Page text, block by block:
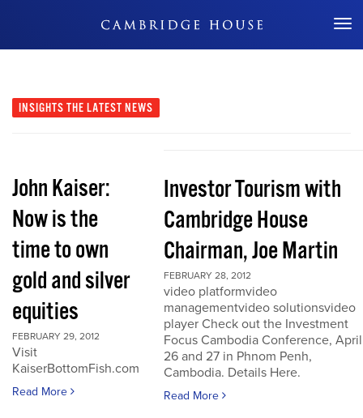
Don't Miss Out
INSIGHTS THE LATEST NEWS
John Kaiser:
Now is the
time to own
gold and silver
equities
FEBRUARY 29, 2012
Visit
KaiserBottomFish.com
Read More
Investor Tourism with
Cambridge House
Chairman, Joe Martin
FEBRUARY 28, 2012
video platformvideo
managementvideo solutionsvideo
player Check out the Investment
Focus Cambodia Conference, April
26 and 27 in Phnom Penh,
Cambodia. Details Here.
Read More